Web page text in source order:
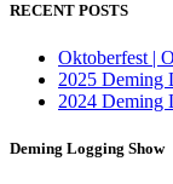
RECENT POSTS
Oktoberfest |
2025 Deming
2024 Deming
Deming Logging Show